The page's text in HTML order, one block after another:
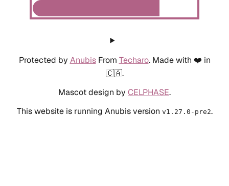
Protected by AnubisFrom Techaro. Made with ❤️ in
🇨🇦.
Mascot design by CELPHASE.
This website is running Anubis version v1.27.0-pre2.